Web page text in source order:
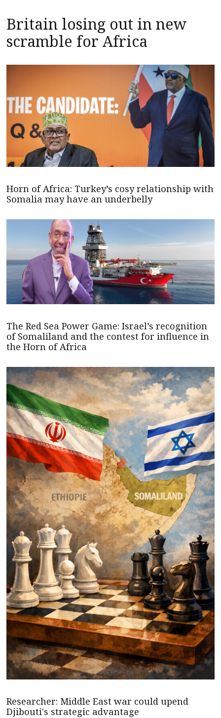
Britain losing out in new
scramble for Africa
Horn of Africa: Turkey’s cosy relationship with
Somalia may have an underbelly
The Red Sea Power Game: Israel’s recognition
of Somaliland and the contest for influence in
the Horn of Africa
Researcher: Middle East war could upend
Djibouti's strategic advantage